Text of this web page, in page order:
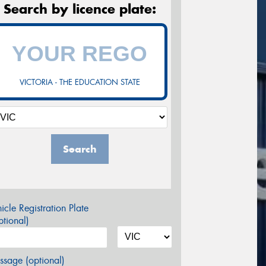
Search by licence plate:
VICTORIA - THE EDUCATION STATE
Search
Registration Plate
(optional)